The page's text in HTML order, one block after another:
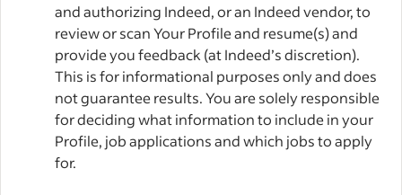
and authorizing Indeed, or an Indeed vendor, to
review or scan Your Profile and resume(s) and
provide you feedback (at Indeed’s discretion).
This is for informational purposes only and does
not guarantee results. You are solely responsible
for deciding what information to include in your
Profile, job applications and which jobs to apply
for.